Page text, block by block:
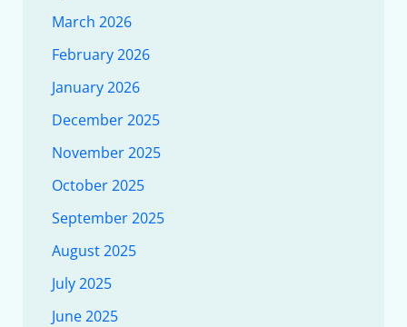
March 2026
February 2026
January 2026
December 2025
November 2025
October 2025
September 2025
August 2025
July 2025
June 2025